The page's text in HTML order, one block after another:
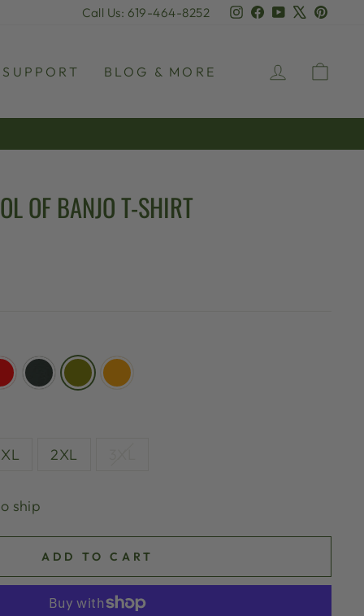
Call Us: 619-464-8252 Instagram
Facebook
YouTube
SUPPORT BLOG & MORE LOG IN
OF BANJO T-SHIRT
XL 2XL
ship
ADD TO CART